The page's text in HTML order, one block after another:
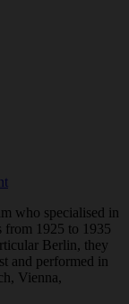
who specialised in
from 1925 to 1935
Berlin, they
and performed in
Vienna,